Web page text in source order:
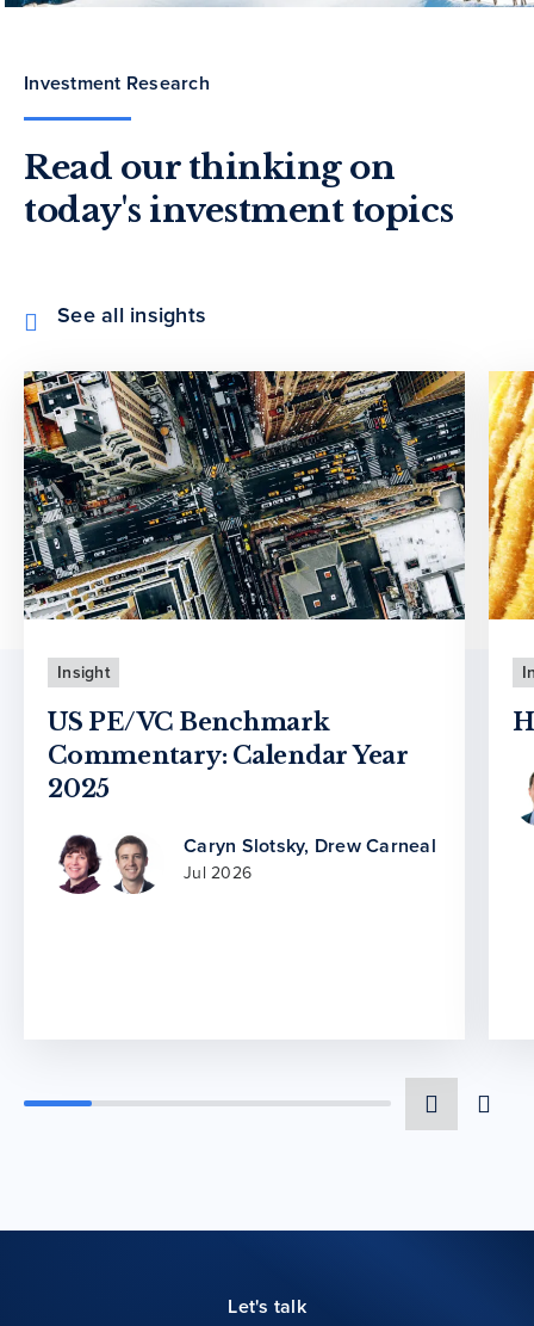
Investment Research
Read our thinking on
today's investment topics
See all insights
Insight
US PE/VC Benchmark
Commentary: Calendar Year
2025
Caryn Slotsky, Drew Carneal
Jul 2026
Let's talk